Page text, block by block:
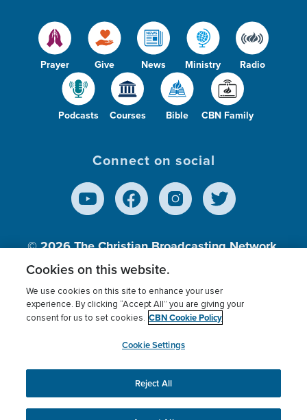
Prayer Give News Ministry Radio
Podcasts Courses Bible CBN Family
Connect on social
© 2026The Christian Broadcasting Network,
Inc., A nonprofit 501 (c)(3) Charitable
Terms of use Privacy Policy
Donor Privacy
Cookies Settings
myCBN
This website uses cookies to ensure you get the best
experience on our website.More info.
Cookies on this website.
We use cookies on this site to enhance your user
experience. By clicking “Accept All” you are giving your
consent for us to set cookies. CBN Cookie Policy
Cookie Settings
Reject All